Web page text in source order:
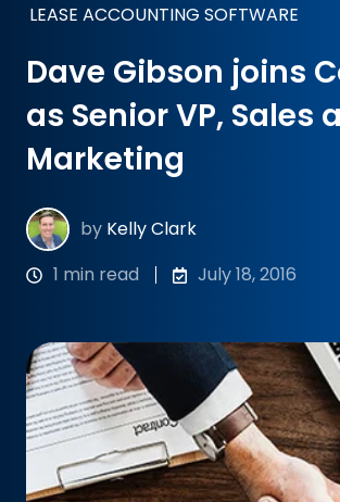
LEASE ACCOUNTING SOFTWARE
Dave Gibson joins
as Senior VP, Sales
Marketing
by Kelly Clark
1 min read
July 18, 2016